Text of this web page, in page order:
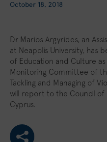
October 18, 2018
Dr Marios Argyrides, an
at Neapolis University, has
of Education and Culture
Monitoring Committee of
Tackling and Managing of
will report to the Council
Cyprus.